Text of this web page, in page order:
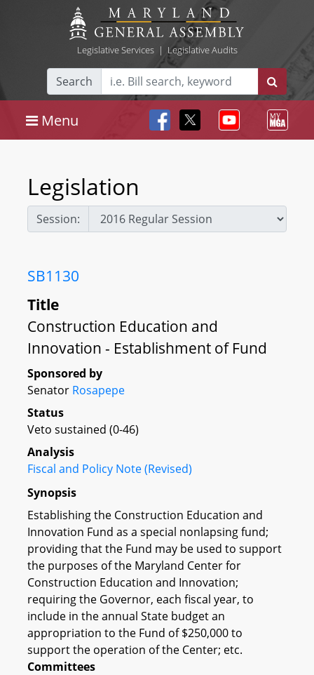
Legislative Services| Legislative Audits
Search
Menu
Legislation
Session:
SB1130
Title
Construction Education and
Innovation - Establishment of Fund
Sponsored by
Senator Rosapepe
Status
Veto sustained (0-46)
Analysis
Fiscal and Policy Note (Revised)
Synopsis
Establishing the Construction Education and
Innovation Fund as a special nonlapsing fund;
providing that the Fund may be used to support
the purposes of the Maryland Center for
Construction Education and Innovation;
requiring the Governor, each fiscal year, to
include in the annual State budget an
appropriation to the Fund of $250,000 to
support the operation of the Center; etc.
Committees